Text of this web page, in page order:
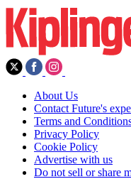
About Us
Contact Future's
Terms and
Privacy Policy
Cookie Policy
Advertise with us
Do not sell or share